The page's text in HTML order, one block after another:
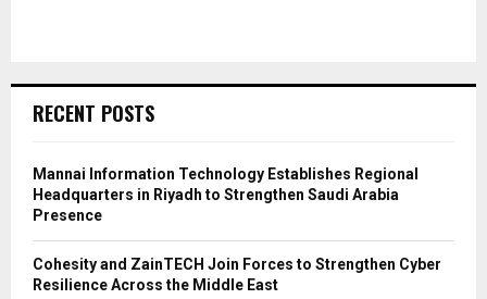
RECENT POSTS
Mannai Information Technology Establishes Regional
Headquarters in Riyadh to Strengthen Saudi Arabia
Presence
Cohesity and ZainTECH Join Forces to Strengthen Cyber
Resilience Across the Middle East